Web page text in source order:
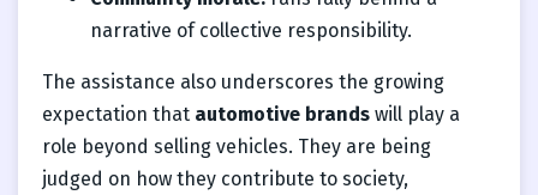
narrative of collective responsibility.
The assistance also underscores the growing
expectation that automotive brands will play a
role beyond selling vehicles. They are being
judged on how they contribute to society,